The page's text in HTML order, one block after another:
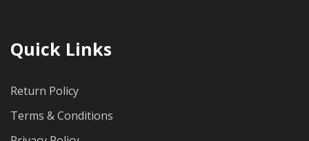
Quick Links
Return Policy
Terms & Conditions